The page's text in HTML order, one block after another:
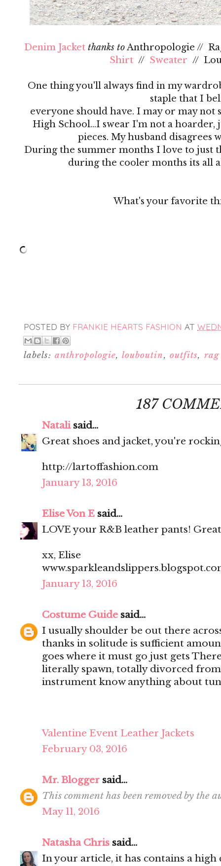
Denim Jacket thanks toAnthropologie //
Shirt // Sweater //
One thing you'll always find in my
staple that I
everyone should have. I may or may
High School…I swear I'm not a hoarder,
pieces. My husband disagrees
During the summer months I love to just
during the cooler months its all
What's your favorite
POSTED BY FRANKIE HEARTS FASHION AT
labels: anthropologie, louboutin, outfits, rag
187
Natalisaid...
Great shoes and jacket, you're
http://lartoffashion.com
January 13, 2016
Elise Von E said...
LOVE your R&B leather pants!
xx, Elise
January 13, 2016
Costume Guide said...
I usually shoulder be out there
thanks in solitude is sufficient
goes where it must go just gets
literally spawn, totally divorced
instrument know anything about
Valentine Event Leather Jackets
February 03, 2016
Mr. Blogger said...
This comment has been removed by the
May 11, 2016
Natasha Chris said...
In your article, it has contains a